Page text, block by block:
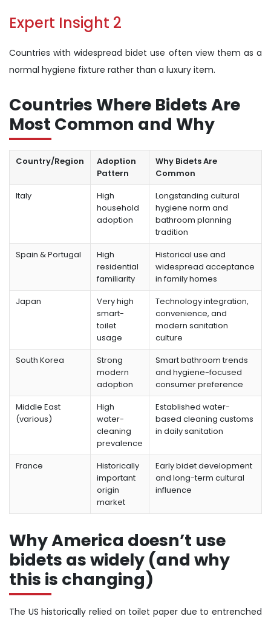
Expert Insight 2
Countries with widespread bidet use often view them as a
normal hygiene fixture rather than a luxury item.
Countries Where Bidets Are
Most Common and Why
Country/Region
Adoption
Pattern
Why Bidets Are
Common
Italy
High
household
adoption
Longstanding cultural
hygiene norm and
bathroom planning
tradition
Spain & Portugal
High
residential
familiarity
Historical use and
widespread acceptance
in family homes
Japan
Very high
smart-
toilet
usage
Technology integration,
convenience, and
modern sanitation
culture
South Korea
Strong
modern
adoption
Smart bathroom trends
and hygiene-focused
consumer preference
Middle East
(various)
High
water-
cleaning
prevalence
Established water-
based cleaning customs
in daily sanitation
France
Historically
important
origin
market
Early bidet development
and long-term cultural
influence
Why America doesn’t use
bidets as widely (and why
this is changing)
The US historically relied on toilet paper due to entrenched